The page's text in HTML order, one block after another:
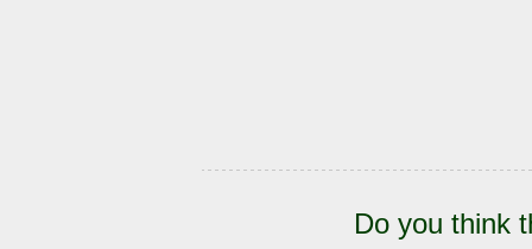
Do you think